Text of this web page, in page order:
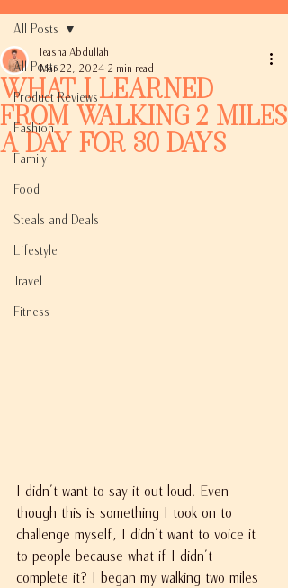
All Posts
Product Reviews
Fashion
Family
Food
Steals and Deals
Lifestyle
Travel
Fitness
All Posts
What I Learned
From Walking 2 Miles
A Day For 30 Days
Ieasha Abdullah
Mar 22, 2024 2 min read
I didn't want to say it out loud. Even
though this is something I took on to
challenge myself, I didn't want to voice it
to people because what if I didn't
complete it? I began my walking two miles